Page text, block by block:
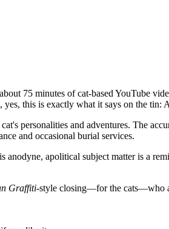
75 minutes of cat-based YouTube
this is exactly what it says on the tin:
personalities and adventures. The
and occasional burial services.
anodyne, apolitical subject matter is a
Graffiti-style closing—for the cats—who